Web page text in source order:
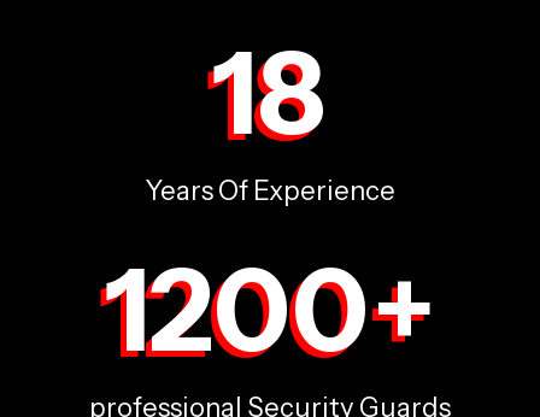
18
Years Of Experience
1200+
professional Security Guards